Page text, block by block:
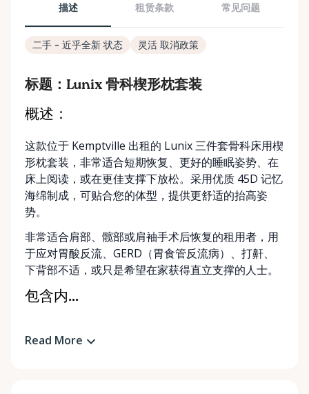
描述 租赁条款 常见问题
二手 - 近乎全新 状态 灵活 取消政策
标题：Lunix 骨科楔形枕套装
概述：
这款位于 Kemptville 出租的 Lunix 三件套骨科床用楔
形枕套装，非常适合短期恢复、更好的睡眠姿势、在
床上阅读，或在更佳支撑下放松。采用优质 45D 记忆
海绵制成，可贴合您的体型，提供更舒适的抬高姿
势。
非常适合肩部、髋部或肩袖手术后恢复的租用者，用
于应对胃酸反流、GERD（胃食管反流病）、打鼾、
下背部不适，或只是希望在家获得直立支撑的人士。
包含内...
Read More